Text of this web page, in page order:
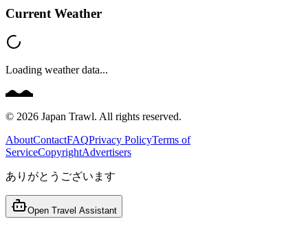
Current Weather
Loading weather data...
© 2026 Japan Trawl. All rights reserved.
AboutContactFAQPrivacy PolicyTerms of
ServiceCopyrightAdvertisers
ありがとうございます
Open Travel Assistant